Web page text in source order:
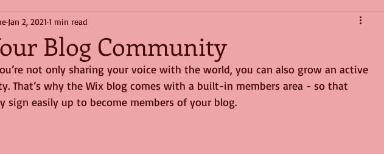
Blog Community
Jan 2, 2021 1 min read
not only sharing your voice with the world, you can also grow an active
That’s why the Wix blog comes with a built-in members area - so that
sign easily up to become members of your blog.